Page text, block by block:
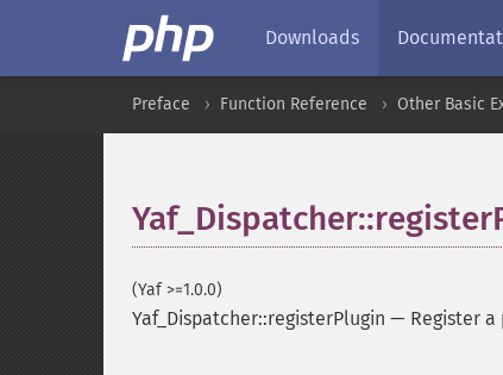
Downloads
Preface Function Reference Other Basic
(Yaf >=1.0.0)
Yaf_Dispatcher::registerPlugin — Register a